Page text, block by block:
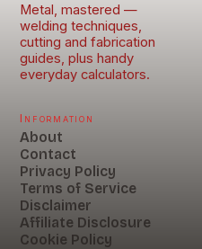
Metal, mastered —
welding techniques,
cutting and fabrication
guides, plus handy
everyday calculators.
Information
About
Contact
Privacy Policy
Terms of Service
Disclaimer
Affiliate Disclosure
Cookie Policy